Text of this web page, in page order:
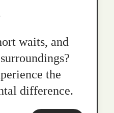
waits, and
the
difference.